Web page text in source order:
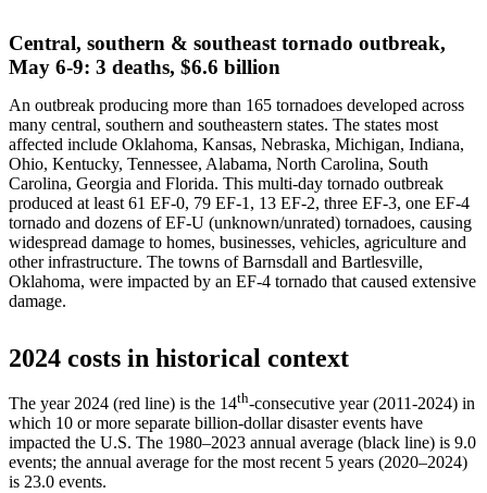
Central, southern & southeast tornado outbreak,
May 6-9: 3 deaths, $6.6 billion
An outbreak producing more than 165 tornadoes developed across
many central, southern and southeastern states. The states most
affected include Oklahoma, Kansas, Nebraska, Michigan, Indiana,
Ohio, Kentucky, Tennessee, Alabama, North Carolina, South
Carolina, Georgia and Florida. This multi-day tornado outbreak
produced at least 61 EF-0, 79 EF-1, 13 EF-2, three EF-3, one EF-4
tornado and dozens of EF-U (unknown/unrated) tornadoes, causing
widespread damage to homes, businesses, vehicles, agriculture and
other infrastructure. The towns of Barnsdall and Bartlesville,
Oklahoma, were impacted by an EF-4 tornado that caused extensive
damage.
2024 costs in historical context
The year 2024 (red line) is the 14th-consecutive year (2011-2024) in
which 10 or more separate billion-dollar disaster events have
impacted the U.S. The 1980–2023 annual average (black line) is 9.0
events; the annual average for the most recent 5 years (2020–2024)
is 23.0 events.